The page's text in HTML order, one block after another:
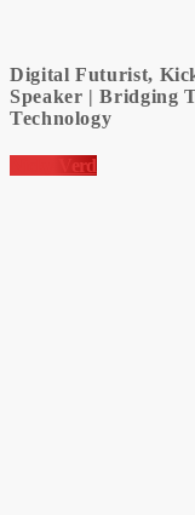
Digital Futurist,
Speaker | Bridging
Technology
Nicky Verd